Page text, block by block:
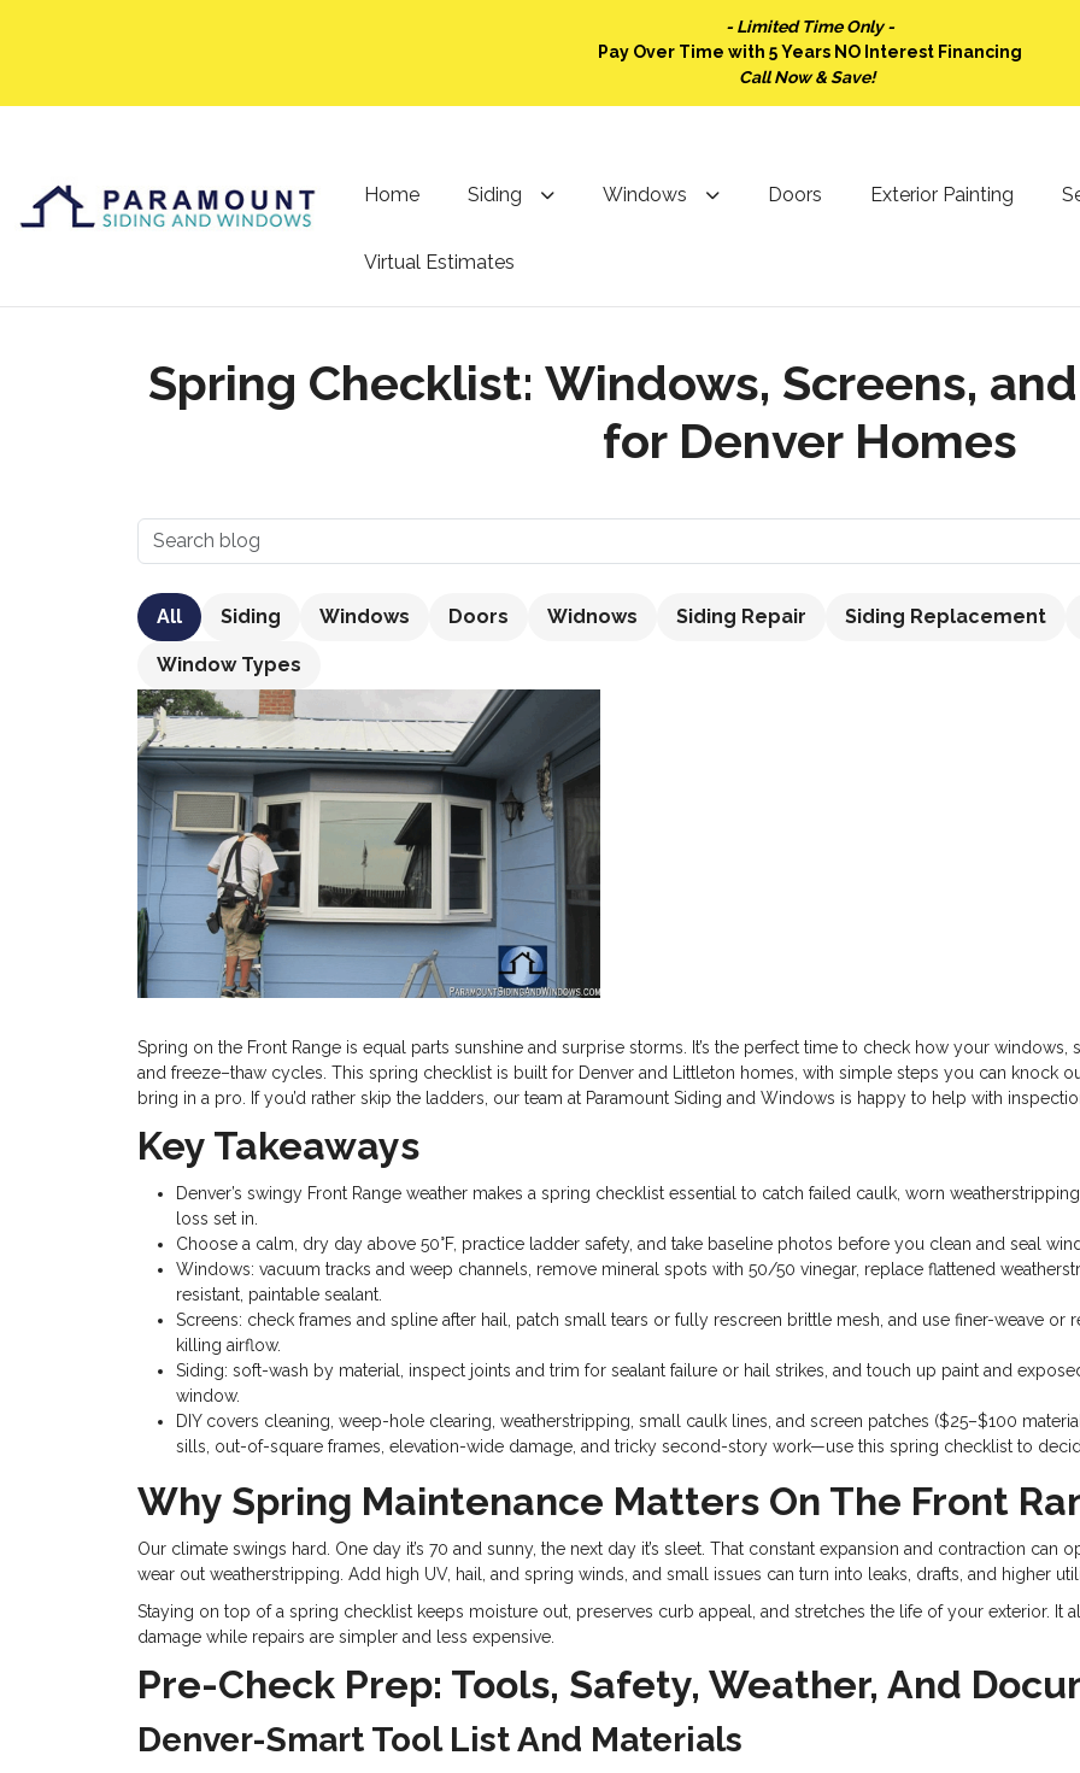
- Limited Time Only -
Pay Over Time with 5 Years NO Interest Financing
Call Now & Save!
Home Siding Windows Doors Exterior Painting
Virtual Estimates
Spring Checklist: Windows, Screens,
for Denver Homes
All Siding Windows Doors Widnows Siding Repair Siding Replacement
Window Types
Spring on the Front Range is equal parts sunshine and surprise storms. It’s the perfect time to check how your windows,
and freeze–thaw cycles. This spring checklist is built for Denver and Littleton homes, with simple steps you can knock
bring in a pro. If you’d rather skip the ladders, our team at Paramount Siding and Windows is happy to help with
Key Takeaways
Denver’s swingy Front Range weather makes a spring checklist essential to catch failed caulk, worn
loss set in.
Choose a calm, dry day above 50°F, practice ladder safety, and take baseline photos before you clean and seal
Windows: vacuum tracks and weep channels, remove mineral spots with 50/50 vinegar, replace flattened
resistant, paintable sealant.
Screens: check frames and spline after hail, patch small tears or fully rescreen brittle mesh, and use finer-weave
killing airflow.
Siding: soft-wash by material, inspect joints and trim for sealant failure or hail strikes, and touch up paint and
window.
DIY covers cleaning, weep-hole clearing, weatherstripping, small caulk lines, and screen patches ($25–$100
sills, out-of-square frames, elevation-wide damage, and tricky second-story work—use this spring checklist to
Why Spring Maintenance Matters On The Front
Our climate swings hard. One day it’s 70 and sunny, the next day it’s sleet. That constant expansion and contraction can
wear out weatherstripping. Add high UV, hail, and spring winds, and small issues can turn into leaks, drafts, and higher
Staying on top of a spring checklist keeps moisture out, preserves curb appeal, and stretches the life of your exterior. It
damage while repairs are simpler and less expensive.
Pre-Check Prep: Tools, Safety, Weather, And
Denver-Smart Tool List And Materials